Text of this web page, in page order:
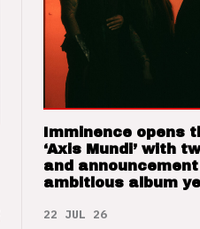
Imminence opens
‘Axis Mundi’ with
and
ambitious album
22 JUL 26